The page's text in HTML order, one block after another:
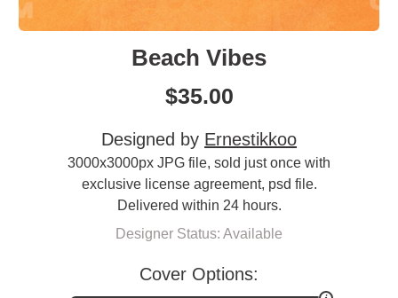
Beach Vibes
$35.00
Designed by Ernestikkoo
3000x3000px JPG file, sold just once with
exclusive license agreement, psd file.
Delivered within 24 hours.
Designer Status: Available
Cover Options: